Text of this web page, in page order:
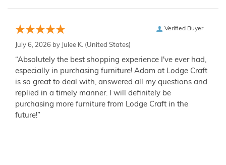
Verified Buyer
July 6, 2026 by Julee K. (United States)
“Absolutely the best shopping experience I've ever had,
especially in purchasing furniture! Adam at Lodge Craft
is so great to deal with, answered all my questions and
replied in a timely manner. I will definitely be
purchasing more furniture from Lodge Craft in the
future!”